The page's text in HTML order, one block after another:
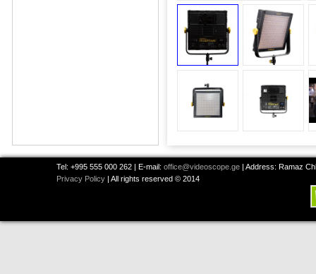
Tel: +995 555 000 262 | E-mail: office@videoscope.ge | Address: Ramaz
Privacy Policy | All rights reserved © 2014